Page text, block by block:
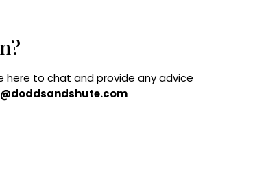
here to chat and provide any advice